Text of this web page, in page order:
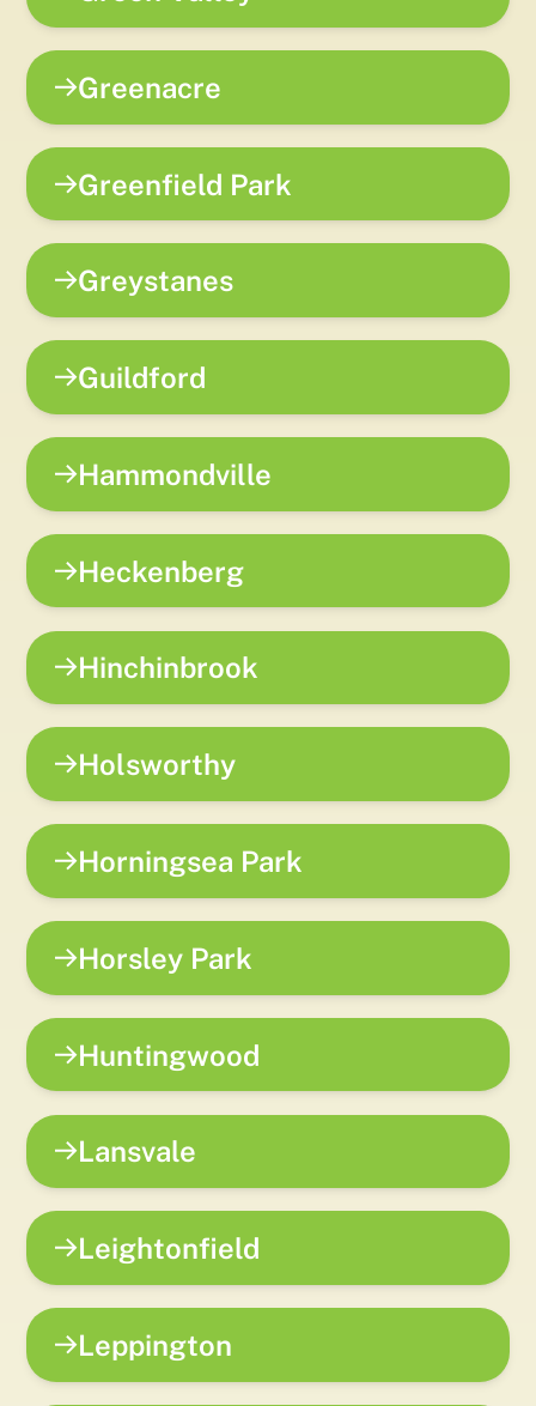
Greenacre
Greenfield Park
Greystanes
Guildford
Hammondville
Heckenberg
Hinchinbrook
Holsworthy
Horningsea Park
Horsley Park
Huntingwood
Lansvale
Leightonfield
Leppington